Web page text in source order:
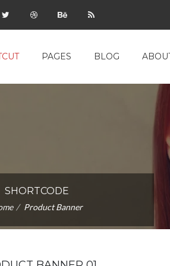
PAGES BLOG
SHORTCODE
Product Banner